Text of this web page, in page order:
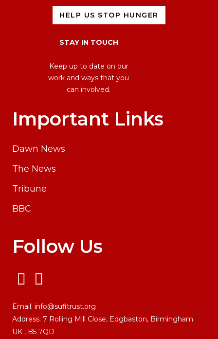
HELP US STOP HUNGER
STAY IN TOUCH
Keep up to date on our
work and ways that you
can involved.
Important Links
Dawn News
The News
Tribune
BBC
Follow Us
Email: info@sufitrust.org
Address: 7 Rolling Mill Close, Edgbaston, Birmingham.
UK , B5 7QD